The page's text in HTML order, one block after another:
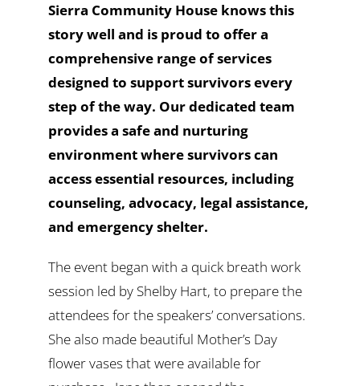
Sierra Community House knows this
story well and is proud to offer a
comprehensive range of services
designed to support survivors every
step of the way. Our dedicated team
provides a safe and nurturing
environment where survivors can
access essential resources, including
counseling, advocacy, legal assistance,
and emergency shelter.
The event began with a quick breath work
session led by Shelby Hart, to prepare the
attendees for the speakers’ conversations.
She also made beautiful Mother’s Day
flower vases that were available for